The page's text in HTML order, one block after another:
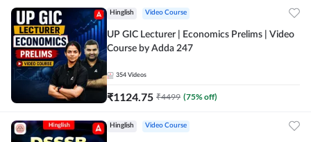
Hinglish Video Course
UP GIC Lecturer | Economics Prelims | Video
Course by Adda 247
354 Videos
₹1124.75 ₹4499 (75% off)
Hinglish Video Course